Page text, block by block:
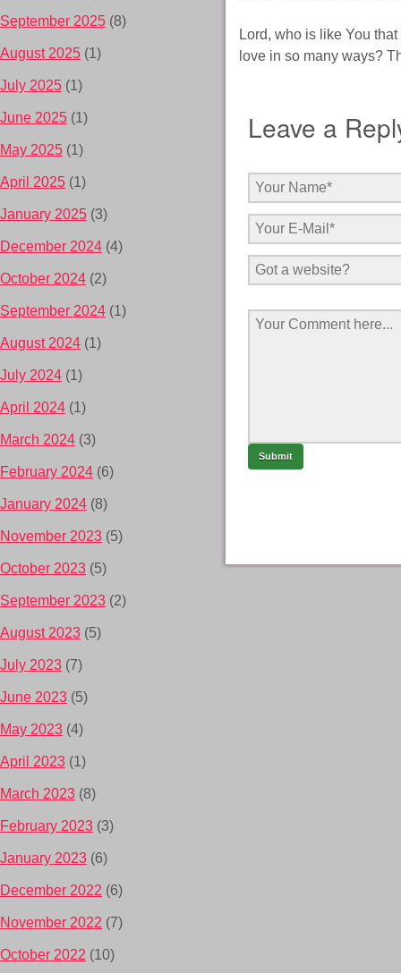
Lord, who is like You
love in so many ways?
Leave a
September 2025 (8)
August 2025 (1)
July 2025 (1)
June 2025 (1)
May 2025 (1)
April 2025 (1)
January 2025 (3)
December 2024 (4)
October 2024 (2)
September 2024 (1)
August 2024 (1)
July 2024 (1)
April 2024 (1)
March 2024 (3)
February 2024 (6)
January 2024 (8)
November 2023 (5)
October 2023 (5)
September 2023 (2)
August 2023 (5)
July 2023 (7)
June 2023 (5)
May 2023 (4)
April 2023 (1)
March 2023 (8)
February 2023 (3)
January 2023 (6)
December 2022 (6)
November 2022 (7)
October 2022 (10)